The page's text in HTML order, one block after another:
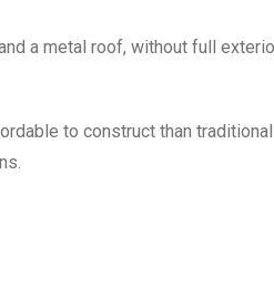
a metal roof, without full
to construct than